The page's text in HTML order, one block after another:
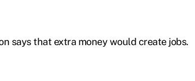
says that extra money would create jobs.